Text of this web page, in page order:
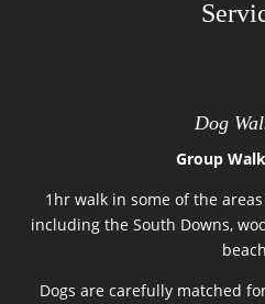
Dog
Group
1hr walk in some of the
including the South Downs,
Dogs are carefully matched